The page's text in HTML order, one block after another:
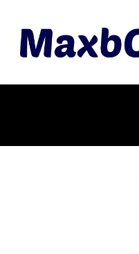
content